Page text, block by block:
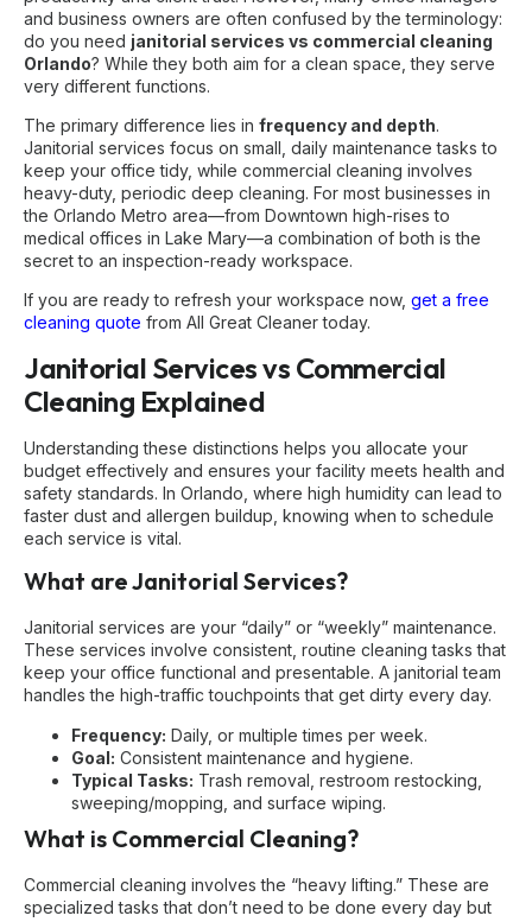
and business owners are often confused by the terminology:
do you need janitorial services vs commercial cleaning
Orlando? While they both aim for a clean space, they serve
very different functions.
The primary difference lies in frequency and depth.
Janitorial services focus on small, daily maintenance tasks to
keep your office tidy, while commercial cleaning involves
heavy-duty, periodic deep cleaning. For most businesses in
the Orlando Metro area—from Downtown high-rises to
medical offices in Lake Mary—a combination of both is the
secret to an inspection-ready workspace.
If you are ready to refresh your workspace now, get a free
cleaning quote from All Great Cleaner today.
Janitorial Services vs Commercial
Cleaning Explained
Understanding these distinctions helps you allocate your
budget effectively and ensures your facility meets health and
safety standards. In Orlando, where high humidity can lead to
faster dust and allergen buildup, knowing when to schedule
each service is vital.
What are Janitorial Services?
Janitorial services are your “daily” or “weekly” maintenance.
These services involve consistent, routine cleaning tasks that
keep your office functional and presentable. A janitorial team
handles the high-traffic touchpoints that get dirty every day.
Frequency: Daily, or multiple times per week.
Goal: Consistent maintenance and hygiene.
Typical Tasks: Trash removal, restroom restocking,
sweeping/mopping, and surface wiping.
What is Commercial Cleaning?
Commercial cleaning involves the “heavy lifting.” These are
specialized tasks that don’t need to be done every day but